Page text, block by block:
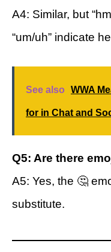
A4: Similar, but
“um/uh” indicate
See also WWA
for in Chat and
Q5: Are there
A5: Yes, the 🤔
substitute.